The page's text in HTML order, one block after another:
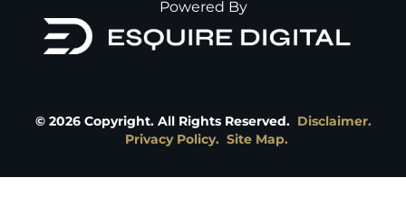
Powered By
© 2026Copyright. All Rights Reserved. Disclaimer.
Privacy Policy. Site Map.